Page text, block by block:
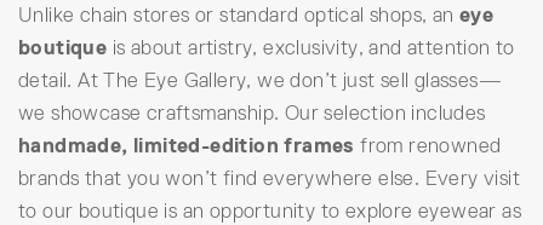
Unlike chain stores or standard optical shops, an eye
boutique is about artistry, exclusivity, and attention to
detail. At The Eye Gallery, we don’t just sell glasses—
we showcase craftsmanship. Our selection includes
handmade, limited-edition frames from renowned
brands that you won’t find everywhere else. Every visit
to our boutique is an opportunity to explore eyewear as